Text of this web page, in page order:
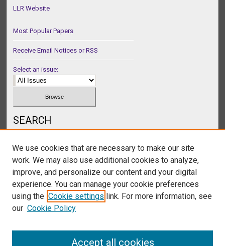
LLR Website
Most Popular Papers
Receive Email Notices or RSS
Select an issue:
SEARCH
Select context to search:
We use cookies that are necessary to make our site
work. We may also use additional cookies to analyze,
improve, and personalize our content and your digital
experience. You can manage your cookie preferences
using the Cookie settings link. For more information, see
our Cookie Policy
Accept all cookies